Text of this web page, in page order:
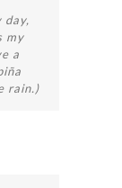
day,
my
a
rain.)